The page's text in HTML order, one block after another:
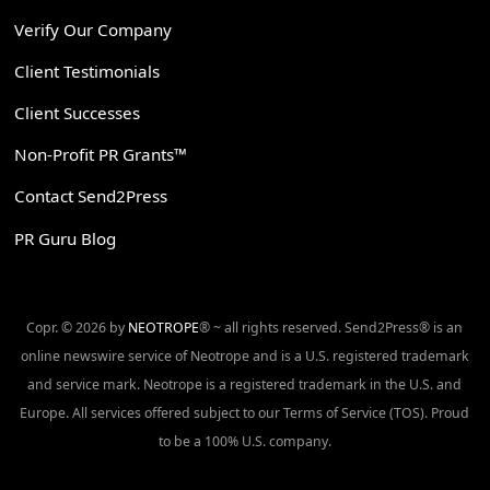
Verify Our Company
Client Testimonials
Client Successes
Non-Profit PR Grants™
Contact Send2Press
PR Guru Blog
Copr. © 2026 by NEOTROPE® ~ all rights reserved. Send2Press® is an
online newswire service of Neotrope and is a U.S. registered trademark
and service mark. Neotrope is a registered trademark in the U.S. and
Europe. All services offered subject to our Terms of Service (TOS). Proud
to be a 100% U.S. company.